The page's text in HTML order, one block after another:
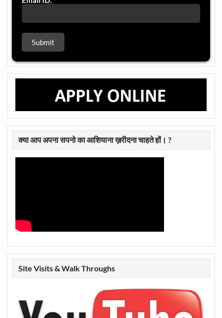
क्या आप अपना सपनो का आशियाना ख़रीदना चाहते हों। ?
Site Visits & Walk Throughs